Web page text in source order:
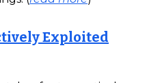
Exploited